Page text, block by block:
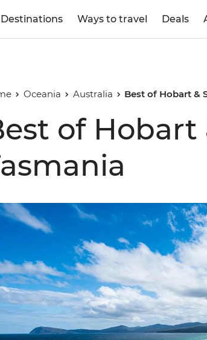
Destinations Ways to travel Deals
Oceania Australia Best of Hobart &
of Hobart